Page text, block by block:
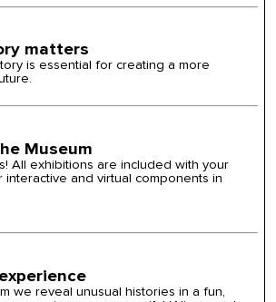
matters
is essential for creating a more
Museum
All exhibitions are included with your
interactive and virtual components in
we reveal unusual histories in a fun,